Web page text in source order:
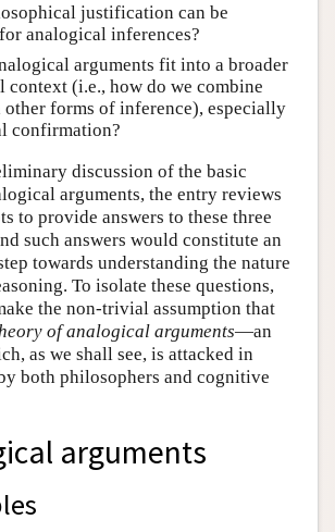
justification can be
analogical inferences?
arguments fit into a broader
context (i.e., how do we combine
other forms of inference), especially
confirmation?
discussion of the basic
arguments, the entry reviews
to provide answers to these three
such answers would constitute an
towards understanding the nature
To isolate these questions,
the non-trivial assumption that
of analogical arguments—an
as we shall see, is attacked in
both philosophers and cognitive
arguments